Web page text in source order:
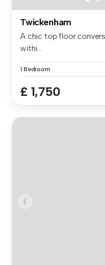
Twickenham
A chic top floor
withi...
1 Bedroom
£ 1,750